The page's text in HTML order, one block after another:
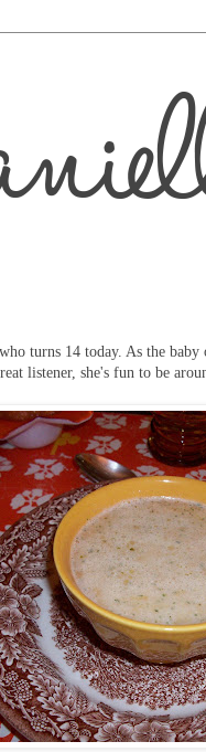
turns 14 today. As the
listener, she's fun to be